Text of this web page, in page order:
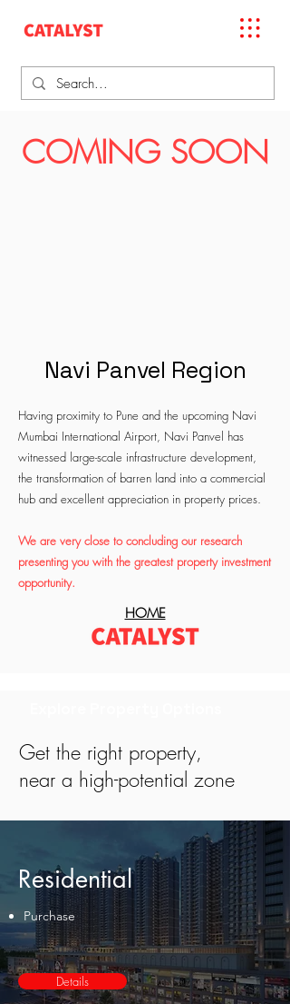
COMING SOON
Navi Panvel Region
Having proximity to Pune and the upcoming Navi
Mumbai International Airport, Navi Panvel has
witnessed large-scale infrastructure development,
the transformation of barren land into a commercial
hub and excellent appreciation in property prices.
We are very close to concluding our research
presenting you with the greatest property investment
opportunity.
HOME
Get the right property,
near a high-potential zone
Residential
Purchase
Details